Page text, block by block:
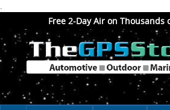
.
Free 2-Day Air on Thousands